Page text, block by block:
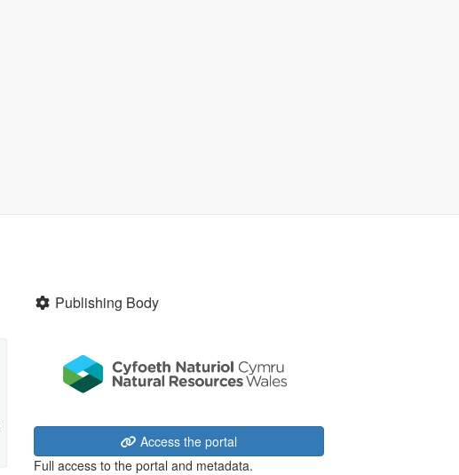
Publishing Body
Access the portal
Full access to the portal and metadata.